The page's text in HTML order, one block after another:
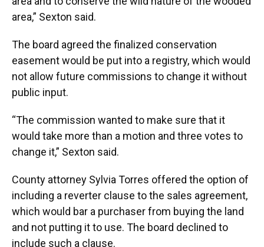
area,” Sexton said.
The board agreed the finalized conservation
easement would be put into a registry, which would
not allow future commissions to change it without
public input.
“The commission wanted to make sure that it
would take more than a motion and three votes to
change it,” Sexton said.
County attorney Sylvia Torres offered the option of
including a reverter clause to the sales agreement,
which would bar a purchaser from buying the land
and not putting it to use. The board declined to
include such a clause.